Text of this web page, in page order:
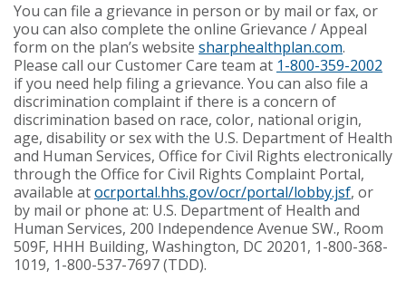
You can file a grievance in person or by mail or fax, or
you can also complete the online Grievance / Appeal
form on the plan’s website sharphealthplan.com.
Please call our Customer Care team at 1-800-359-2002
if you need help filing a grievance. You can also file a
discrimination complaint if there is a concern of
discrimination based on race, color, national origin,
age, disability or sex with the U.S. Department of Health
and Human Services, Office for Civil Rights electronically
through the Office for Civil Rights Complaint Portal,
available atocrportal.hhs.gov/ocr/portal/lobby.jsf, or
by mail or phone at: U.S. Department of Health and
Human Services, 200 Independence Avenue SW., Room
509F, HHH Building, Washington, DC 20201, 1-800-368-
1019, 1-800-537-7697 (TDD).